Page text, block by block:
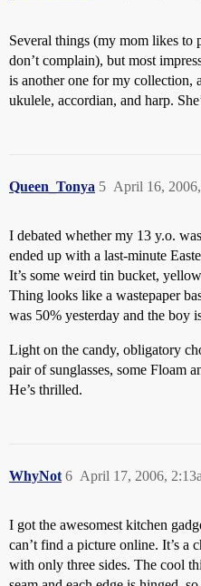
Several things (my mom likes to
don’t complain), but most
is another one for my
ukulele, accordian, and harp.
Queen_Tonya April 16,
5
I debated whether my 13 y.o.
ended up with a last-minute
It’s some weird tin bucket,
Thing looks like a wastepaper
was 50% yesterday and the boy
Light on the candy, obligatory
pair of sunglasses, some Floam
He’s thrilled.
WhyNot April 17, 2006,
6
I got the awesomest kitchen
can’t find a picture online. It’s a
with only three sides. The cool